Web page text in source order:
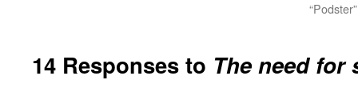
14 Responses to The need for